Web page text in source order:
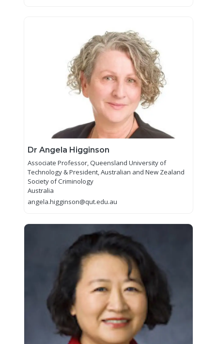
Dr Angela Higginson
Associate Professor, Queensland University of
Technology & President, Australian and New Zealand
Society of Criminology
Australia
angela.higginson@qut.edu.au